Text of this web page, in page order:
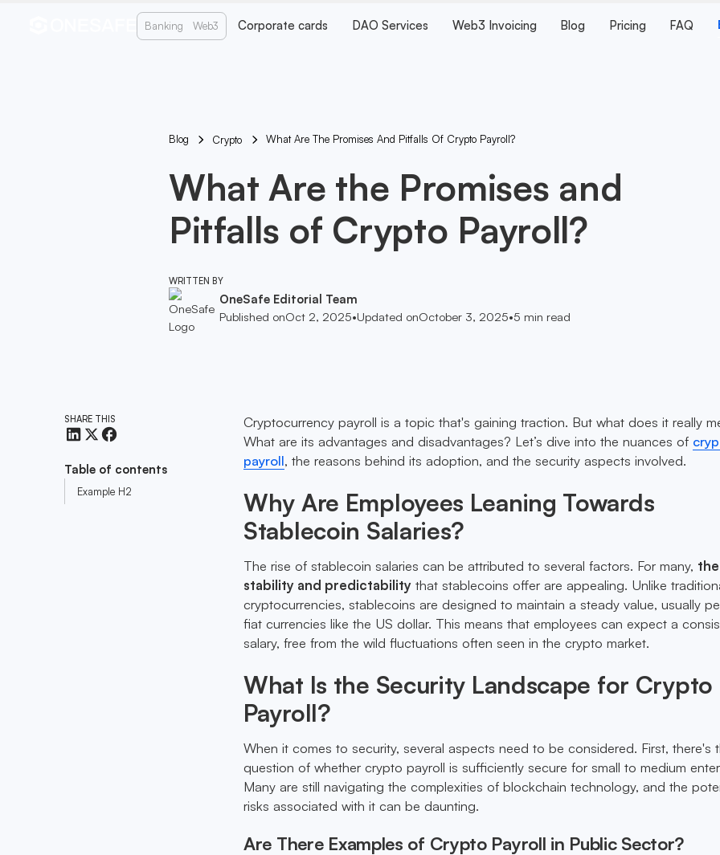
Banking Web3 Corporate cards DAO Services Web3 Invoicing Blog Pricing FAQ
Blog Crypto What Are The Promises And Pitfalls Of Crypto Payroll?
What Are the Promises and
Pitfalls of Crypto Payroll?
WRITTEN BY
OneSafe Editorial Team
Published onOct 2, 2025•Updated onOctober 3, 2025•5 min read
SHARE THIS
Table of contents
Example H2
Cryptocurrency payroll is a topic that's gaining traction. But what does it really
What are its advantages and disadvantages? Let’s dive into the nuances of
payroll, the reasons behind its adoption, and the security aspects involved.
Why Are Employees Leaning Towards
Stablecoin Salaries?
The rise of stablecoin salaries can be attributed to several factors. For many, the
stability and predictability that stablecoins offer are appealing. Unlike
cryptocurrencies, stablecoins are designed to maintain a steady value, usually
fiat currencies like the US dollar. This means that employees can expect a
salary, free from the wild fluctuations often seen in the crypto market.
What Is the Security Landscape for Crypto
Payroll?
When it comes to security, several aspects need to be considered. First, there's
question of whether crypto payroll is sufficiently secure for small to medium
Many are still navigating the complexities of blockchain technology, and the
risks associated with it can be daunting.
Are There Examples of Crypto Payroll in Public Sector?